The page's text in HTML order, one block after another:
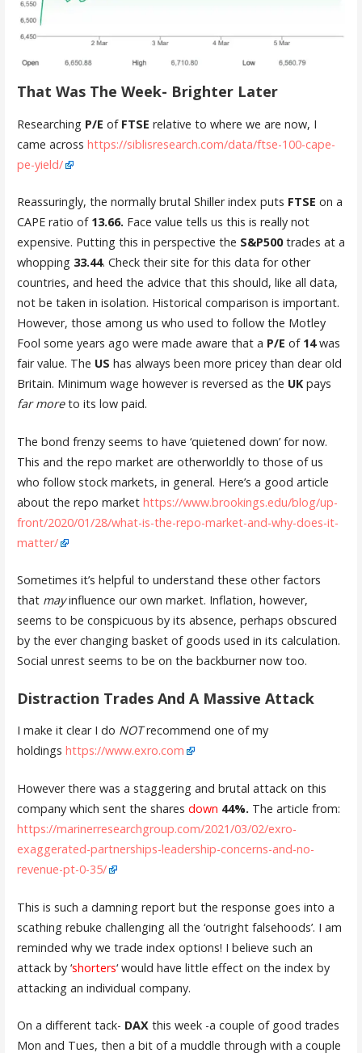
That Was The Week- Brighter Later
Researching P/E of FTSE relative to where we are now, I
came across https://siblisresearch.com/data/ftse-100-cape-
pe-yield/
Reassuringly, the normally brutal Shiller index puts FTSE on a
CAPE ratio of 13.66. Face value tells us this is really not
expensive. Putting this in perspective the S&P500trades at a
whopping 33.44. Check their site for this data for other
countries, and heed the advice that this should, like all data,
not be taken in isolation. Historical comparison is important.
However, those among us who used to follow the Motley
Fool some years ago were made aware that a P/E of 14was
fair value. The US has always been more pricey than dear old
Britain. Minimum wage however is reversed as the UKpays
far moreto its low paid.
The bond frenzy seems to have ‘quietened down’ for now.
This and the repo market are otherworldly to those of us
who follow stock markets, in general. Here’s a good article
about the repo market https://www.brookings.edu/blog/up-
front/2020/01/28/what-is-the-repo-market-and-why-does-it-
matter/
Sometimes it’s helpful to understand these other factors
thatmayinfluence our own market. Inflation, however,
seems to be conspicuous by its absence, perhaps obscured
by the ever changing basket of goods used in its calculation.
Social unrest seems to be on the backburner now too.
Distraction Trades And A Massive Attack
I make it clear I do NOTrecommend one of my
holdings https://www.exro.com
However there was a staggering and brutal attack on this
company which sent the shares down 44%. The article from:
https://marinerresearchgroup.com/2021/03/02/exro-
exaggerated-partnerships-leadership-concerns-and-no-
revenue-pt-0-35/
This is such a damning report but the response goes into a
scathing rebuke challenging all the ‘outright falsehoods’. I am
reminded why we trade index options! I believe such an
attack by ‘shorters‘ would have little effect on the index by
attacking an individual company.
On a different tack- DAXthis week -a couple of good trades
Mon and Tues, then a bit of a muddle through with a couple